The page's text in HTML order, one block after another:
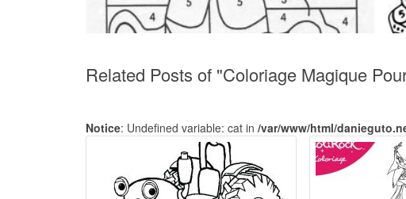
Related Posts of "Coloriage Magique
Notice: Undefined variable: cat in /var/www/html/